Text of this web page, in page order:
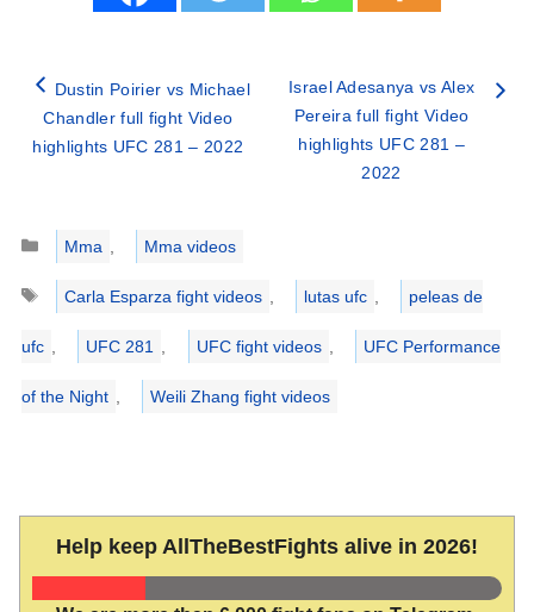
Dustin Poirier vs Michael
Chandler full fight Video
highlights UFC 281 – 2022
Israel Adesanya vs Alex
Pereira full fight Video
highlights UFC 281 –
2022
Categories
Mma
Mma videos
Tags
Carla Esparza fight videos lutas ufc peleas de
ufc UFC 281 UFC fight videos UFC Performance
of the Night Weili Zhang fight videos
Help keep AllTheBestFights alive in 2026!